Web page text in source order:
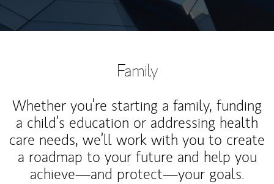
Family
Whether you’re starting a family, funding
a child’s education or addressing health
care needs, we’ll work with you to create
a roadmap to your future and help you
achieve—and protect—your goals.